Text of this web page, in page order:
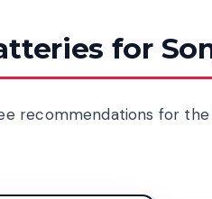
for
recommendations for